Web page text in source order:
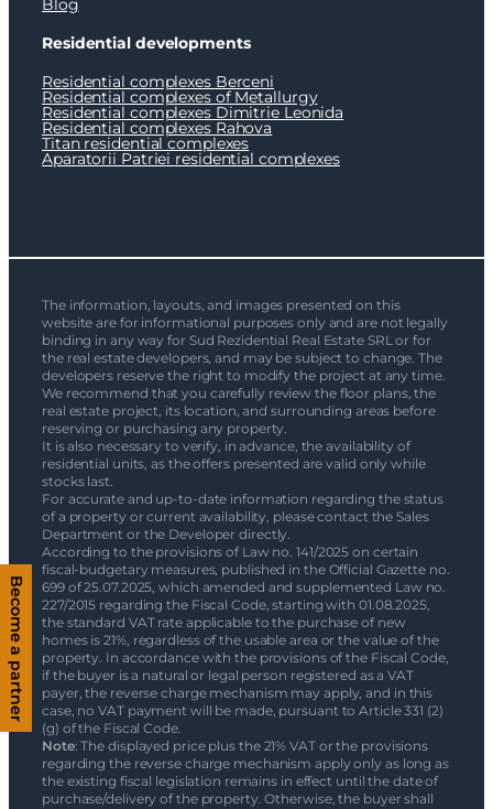
Blog
Residential developments
Residential complexes Berceni
Residential complexes of Metallurgy
Residential complexes Dimitrie Leonida
Residential complexes Rahova
Titan residential complexes
Aparatorii Patriei residential complexes
The information, layouts, and images presented on this
website are for informational purposes only and are not legally
binding in any way for Sud Rezidential Real Estate SRL or for
the real estate developers, and may be subject to change. The
developers reserve the right to modify the project at any time.
We recommend that you carefully review the floor plans, the
real estate project, its location, and surrounding areas before
reserving or purchasing any property.
It is also necessary to verify, in advance, the availability of
residential units, as the offers presented are valid only while
stocks last.
For accurate and up-to-date information regarding the status
of a property or current availability, please contact the Sales
Department or the Developer directly.
According to the provisions of Law no. 141/2025 on certain
fiscal-budgetary measures, published in the Official Gazette no.
699 of 25.07.2025, which amended and supplemented Law no.
227/2015 regarding the Fiscal Code, starting with 01.08.2025,
the standard VAT rate applicable to the purchase of new
homes is 21%, regardless of the usable area or the value of the
property. In accordance with the provisions of the Fiscal Code,
if the buyer is a natural or legal person registered as a VAT
payer, the reverse charge mechanism may apply, and in this
case, no VAT payment will be made, pursuant to Article 331 (2)
(g) of the Fiscal Code.
Note: The displayed price plus the 21% VAT or the provisions
regarding the reverse charge mechanism apply only as long as
the existing fiscal legislation remains in effect until the date of
purchase/delivery of the property. Otherwise, the buyer shall
Become a partner